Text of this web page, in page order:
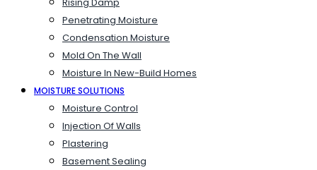
Penetrating Moisture
Condensation Moisture
Mold On The Wall
Moisture In New-Build Homes
MOISTURE SOLUTIONS
Moisture Control
Injection Of Walls
Plastering
Basement Sealing